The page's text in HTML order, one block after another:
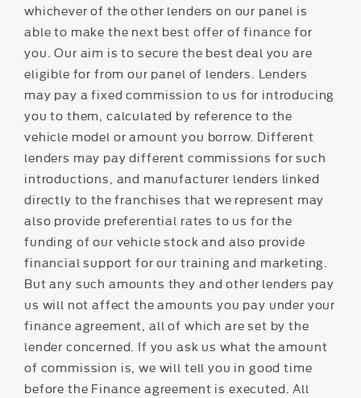
whichever of the other lenders on our panel is
able to make the next best offer of finance for
you. Our aim is to secure the best deal you are
eligible for from our panel of lenders. Lenders
may pay a fixed commission to us for introducing
you to them, calculated by reference to the
vehicle model or amount you borrow. Different
lenders may pay different commissions for such
introductions, and manufacturer lenders linked
directly to the franchises that we represent may
also provide preferential rates to us for the
funding of our vehicle stock and also provide
financial support for our training and marketing.
But any such amounts they and other lenders pay
us will not affect the amounts you pay under your
finance agreement, all of which are set by the
lender concerned. If you ask us what the amount
of commission is, we will tell you in good time
before the Finance agreement is executed. All